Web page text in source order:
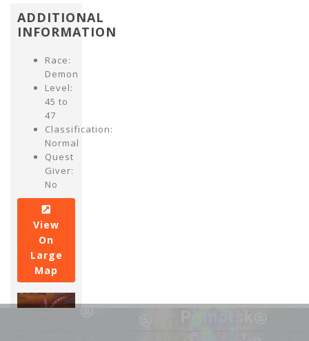
ADDITIONAL
INFORMATION
Race:
Demon
Level:
45 to
47
Classification:
Normal
Quest
Giver:
No
View
On
Large
Map